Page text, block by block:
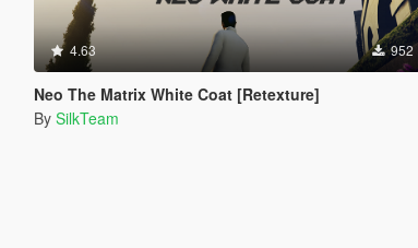
4.63 952
Neo The Matrix White Coat [Retexture]
By SilkTeam